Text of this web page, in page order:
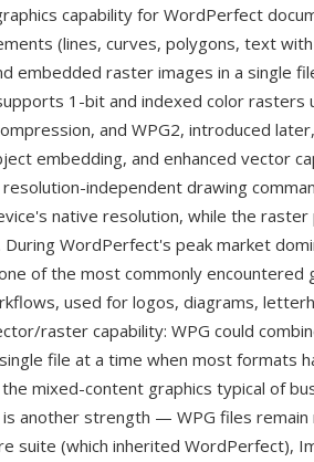
capability for WordPerfect
(lines, curves, polygons, text
embedded raster images in a single
1-bit and indexed color rasters
and WPG2, introduced
embedding, and enhanced vector
independent drawing
native resolution, while the raster
WordPerfect's peak market
of the most commonly encountered
used for logos, diagrams,
raster capability: WPG could
file at a time when most formats
mixed-content graphics typical of
is another strength — WPG files remain
suite (which inherited WordPerfect),